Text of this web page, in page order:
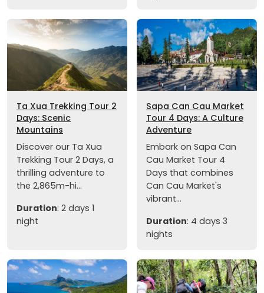
Ta Xua Trekking Tour 2
Days: Scenic
Mountains
Discover our Ta Xua
Trekking Tour 2 Days, a
thrilling adventure to
the 2,865m-hi...
Duration: 2 days 1
night
Sapa Can Cau Market
Tour 4 Days: A Culture
Adventure
Embark on Sapa Can
Cau Market Tour 4
Days that combines
Can Cau Market's
vibrant...
Duration: 4 days 3
nights